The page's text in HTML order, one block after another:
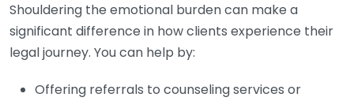
Shouldering the emotional burden can make a
significant difference in how clients experience their
legal journey. You can help by:
Offering referrals to counseling services or